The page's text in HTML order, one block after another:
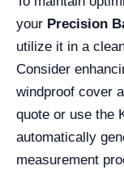
your Precision
utilize it in a
Consider
windproof cover
quote or use the
automatically
measurement